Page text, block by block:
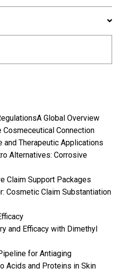
Global Overview
Cosmeceutical Connection
and Therapeutic Applications
Alternatives: Corrosive
Claim Support Packages
Cosmetic Claim Substantiation
and Efficacy with Dimethyl
for Antiaging
Acids and Proteins in Skin